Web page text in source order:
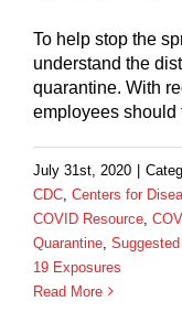
To help stop the
understand the
quarantine. With
employees should
July 31st, 2020 |
CDC Centers for
COVID Resource
Quarantine
19 Exposures
Read More